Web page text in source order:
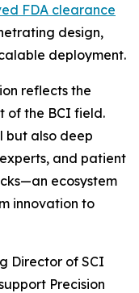
FDA clearance
design,
deployment.
reflects the
of the BCI field.
but also deep
and patient
ecosystem
innovation to
Director of SCI
Precision